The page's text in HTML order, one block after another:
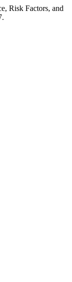
Risk Factors, and